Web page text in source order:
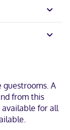
A
from this
available for all